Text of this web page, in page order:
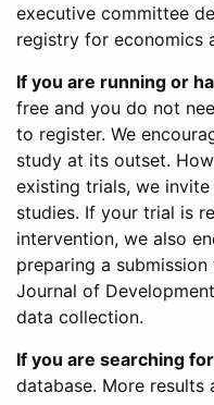
executive committee
registry for economics
If you are running or
free and you do not
to register. We
study at its outset.
existing trials, we
studies. If your trial is
intervention, we also
preparing a submission
Journal of
data collection.
If you are searching
database. More